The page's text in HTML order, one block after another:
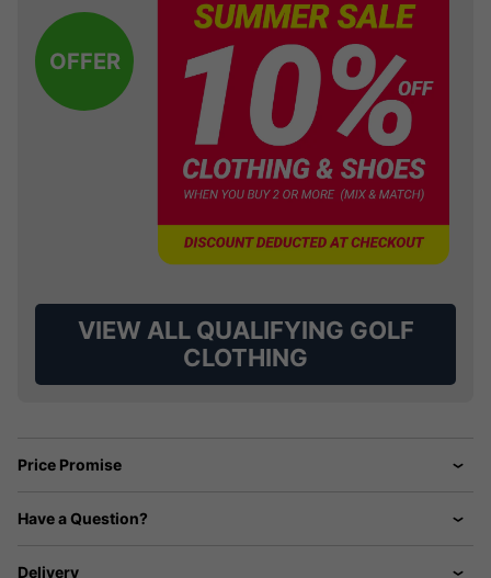
OFFER
VIEW ALL QUALIFYING GOLF
CLOTHING
Price Promise
Have a Question?
Delivery